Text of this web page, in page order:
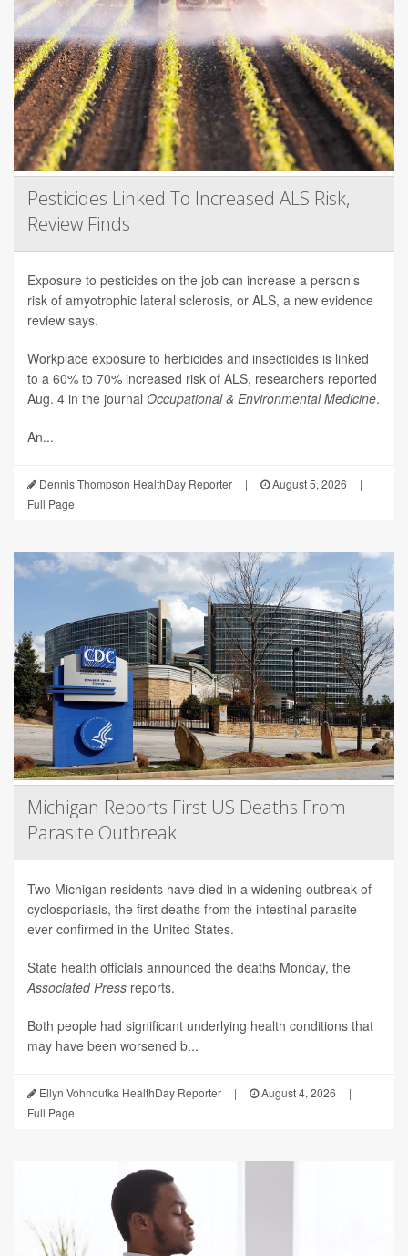
Pesticides Linked To Increased ALS Risk,
Review Finds
Exposure to pesticides on the job can increase a person’s
risk of amyotrophic lateral sclerosis, or ALS, a new evidence
review says.
Workplace exposure to herbicides and insecticides is linked
to a 60% to 70% increased risk of ALS, researchers reported
Aug. 4 in the journal Occupational & Environmental Medicine.
An...
Dennis Thompson HealthDay Reporter | August 5, 2026
|
Full Page
Michigan Reports First US Deaths From
Parasite Outbreak
Two Michigan residents have died in a widening outbreak of
cyclosporiasis, the first deaths from the intestinal parasite
ever confirmed in the United States.
State health officials announced the deaths Monday, the
Associated Press reports.
Both people had significant underlying health conditions that
may have been worsened b...
Ellyn Vohnoutka HealthDay Reporter | August 4, 2026
|
Full Page